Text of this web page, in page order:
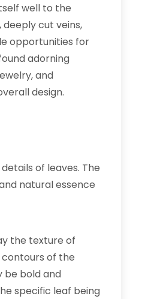
well to the
deeply cut veins,
opportunities for
adorning
and
design.
of leaves. The
natural essence
the texture of
contours of the
be bold and
specific leaf being